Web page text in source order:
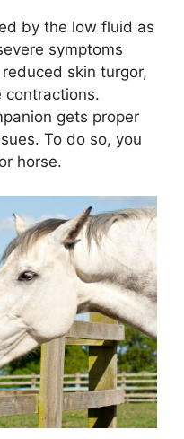
by the low fluid as
symptoms
skin turgor,
contractions.
gets proper
To do so, you
horse.